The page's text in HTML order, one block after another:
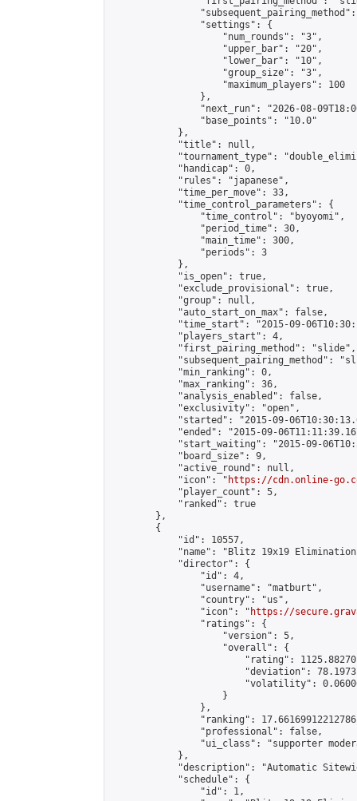
                "settings": {
                    "num_rounds": "3",
                    "upper_bar": "20",
                    "lower_bar": "10",
                    "group_size": "3",
                    "maximum_players": 100
                },
"next_run": "2026-08-
                "base_points": "10.0"
            },
            "title": null,
"tournament_type":
            "handicap": 0,
            "rules": "japanese",
            "time_per_move": 33,
            "time_control_parameters": {
                "time_control": "byoyomi",
                "period_time": 30,
                "main_time": 300,
                "periods": 3
            },
            "is_open": true,
            "exclude_provisional": true,
            "group": null,
            "auto_start_on_max": false,
"time_start": "2015-09-
            "players_start": 4,
            "first_pairing_method": "slide",
"subsequent_pairing_method":
            "min_ranking": 0,
            "max_ranking": 36,
            "analysis_enabled": false,
            "exclusivity": "open",
"started": "2015-09-
"ended": "2015-09-
"start_waiting": "2015-09-
            "board_size": 9,
            "active_round": null,
            "icon": "
https://cdn.online-
            "player_count": 5,
            "ranked": true
        },
        {
            "id": 10557,
"name": "Blitz 19x19
            "director": {
                "id": 4,
                "username": "matburt",
                "country": "us",
                "icon": "
https://
                "ratings": {
                    "version": 5,
                    "overall": {
"rating":
"deviation":
"volatility":
                    }
                },
"ranking":
                "professional": false,
"ui_class": "supporter
            },
"description": "Automatic
            "schedule": {
                "id": 1,